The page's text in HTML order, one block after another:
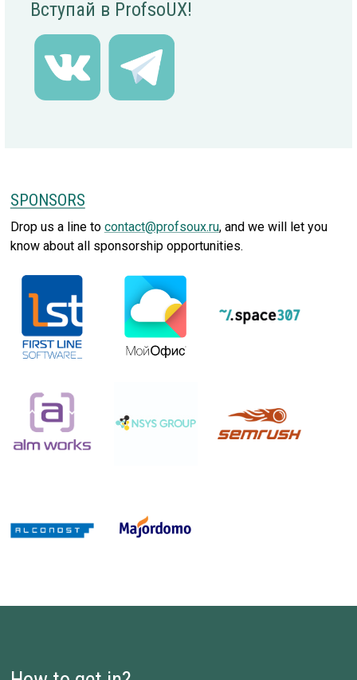
Вступай в ProfsoUX!
SPONSORS
Drop us a line to contact@profsoux.ru, and we will let you
know about all sponsorship opportunities.